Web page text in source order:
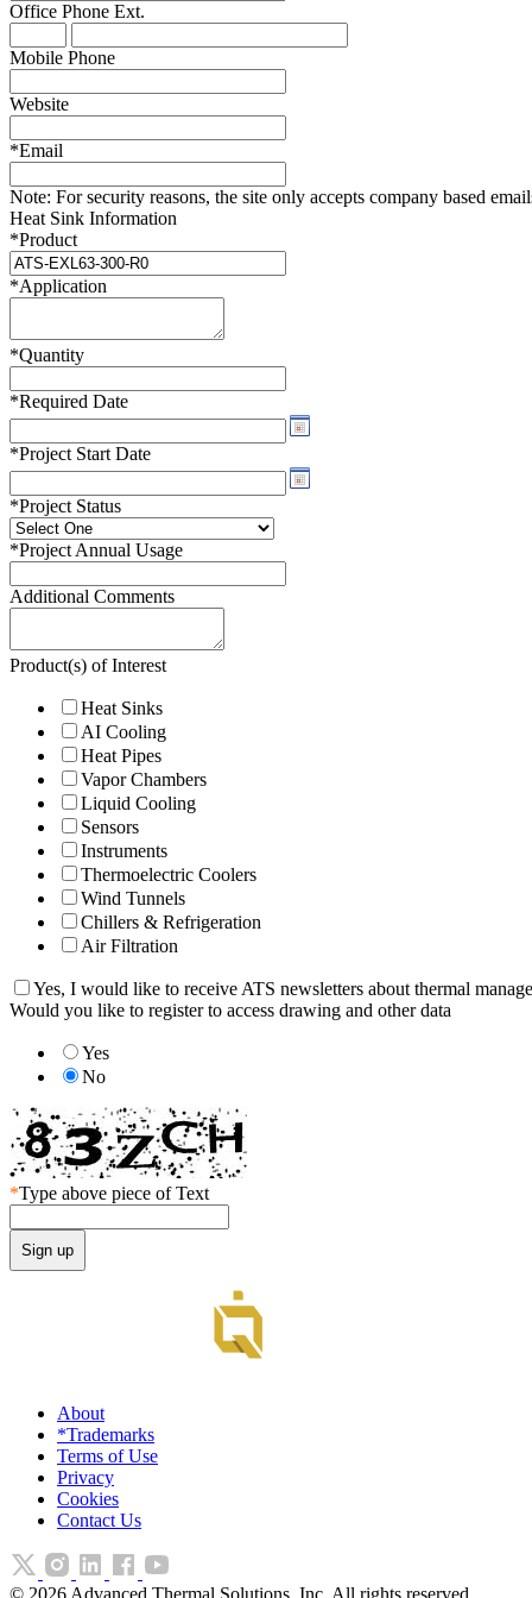
iTHERM-200™
Office Phone Ext.
Mobile Phone
Website
*Email
Note: For security reasons, the site only accepts company based
Heat Sink Information
*Product
*Application
*Quantity
*Required Date
*Project Start Date
*Project Status
*Project Annual Usage
Additional Comments
Product(s) of Interest
Heat Sinks
AI Cooling
Heat Pipes
Vapor Chambers
Liquid Cooling
Sensors
Instruments
Thermoelectric Coolers
Wind Tunnels
Chillers & Refrigeration
Air Filtration
Yes, I would like to receive ATS newsletters about thermal
Would you like to register to access drawing and other data
Yes
No
*Type above piece of Text
About
*Trademarks
Terms of Use
Privacy
Cookies
Contact Us
© 2026 Advanced Thermal Solutions, Inc. All rights reserved.